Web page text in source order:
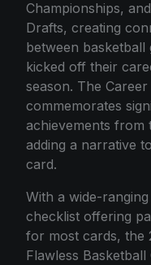
Championships,
Drafts, creating
between basketball
kicked off their
season. The
commemorates
achievements from
adding a narrative
card.
With a wide-
checklist offering
for most cards, the
Flawless Basketball